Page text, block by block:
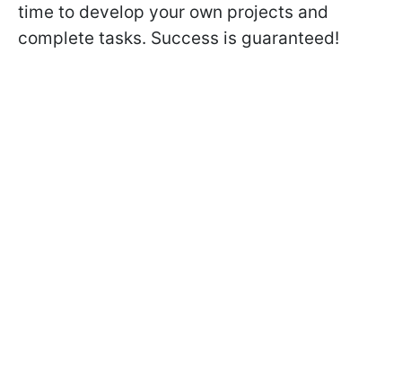
time to develop your own projects and
complete tasks. Success is guaranteed!